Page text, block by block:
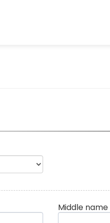
Middle name